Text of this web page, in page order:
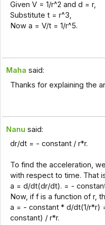
Given V = 1/r^2 and d = r,
Substitute t = r^3,
Now a = V/t = 1/r^5.
Maha said:
Thanks for explaining the
Nanu said:
dr/dt = - constant / r*r.
To find the acceleration,
with respect to time. That
a = d/dt(dr/dt). = -
Now, if f is a function of r,
a = - constant * d/dt(1/
constant) / r*r.